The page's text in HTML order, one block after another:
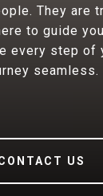
They are
to guide
every step of
seamless.
US